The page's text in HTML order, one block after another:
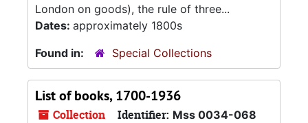
London on goods), the rule of three...
Dates: approximately 1800s
Found in:
Special Collections
List of books, 1700-1936
Collection Identifier: Mss 0034-068